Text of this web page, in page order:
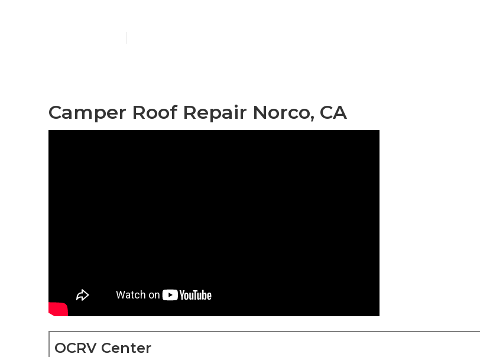
Camper Roof Repair Norco, CA
OCRV Center